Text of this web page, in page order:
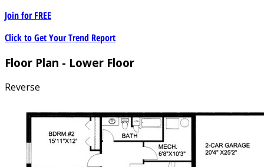
Join forFREE
Click to Get Your Trend Report
Floor Plan - Lower Floor
Reverse